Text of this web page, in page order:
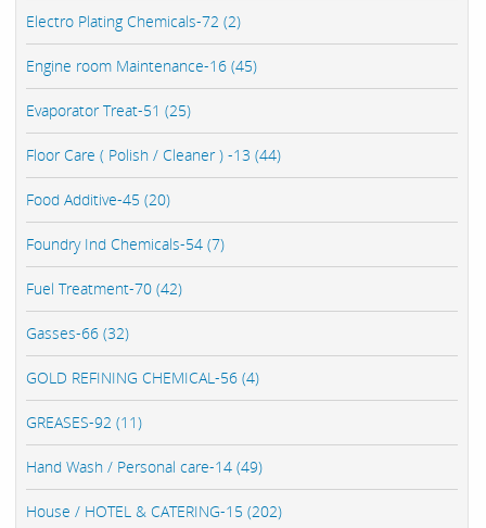
Electro Plating Chemicals-72 (2)
Engine room Maintenance-16 (45)
Evaporator Treat-51 (25)
Floor Care ( Polish / Cleaner ) -13 (44)
Food Additive-45 (20)
Foundry Ind Chemicals-54 (7)
Fuel Treatment-70 (42)
Gasses-66 (32)
GOLD REFINING CHEMICAL-56 (4)
GREASES-92 (11)
Hand Wash / Personal care-14 (49)
House / HOTEL & CATERING-15 (202)